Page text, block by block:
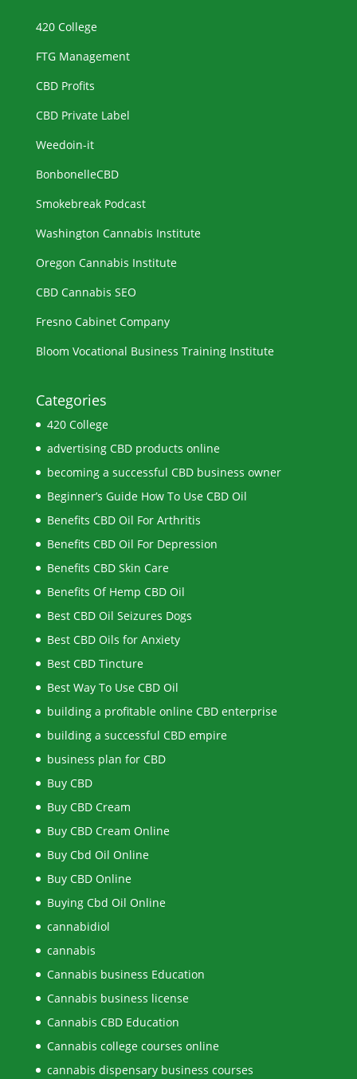
420 College
FTG Management
CBD Profits
CBD Private Label
Weedoin-it
BonbonelleCBD
Smokebreak Podcast
Washington Cannabis Institute
Oregon Cannabis Institute
CBD Cannabis SEO
Fresno Cabinet Company
Bloom Vocational Business Training Institute
Categories
420 College
advertising CBD products online
becoming a successful CBD business owner
Beginner’s Guide How To Use CBD Oil
Benefits CBD Oil For Arthritis
Benefits CBD Oil For Depression
Benefits CBD Skin Care
Benefits Of Hemp CBD Oil
Best CBD Oil Seizures Dogs
Best CBD Oils for Anxiety
Best CBD Tincture
Best Way To Use CBD Oil
building a profitable online CBD enterprise
building a successful CBD empire
business plan for CBD
Buy CBD
Buy CBD Cream
Buy CBD Cream Online
Buy Cbd Oil Online
Buy CBD Online
Buying Cbd Oil Online
cannabidiol
cannabis
Cannabis business Education
Cannabis business license
Cannabis CBD Education
Cannabis college courses online
cannabis dispensary business courses